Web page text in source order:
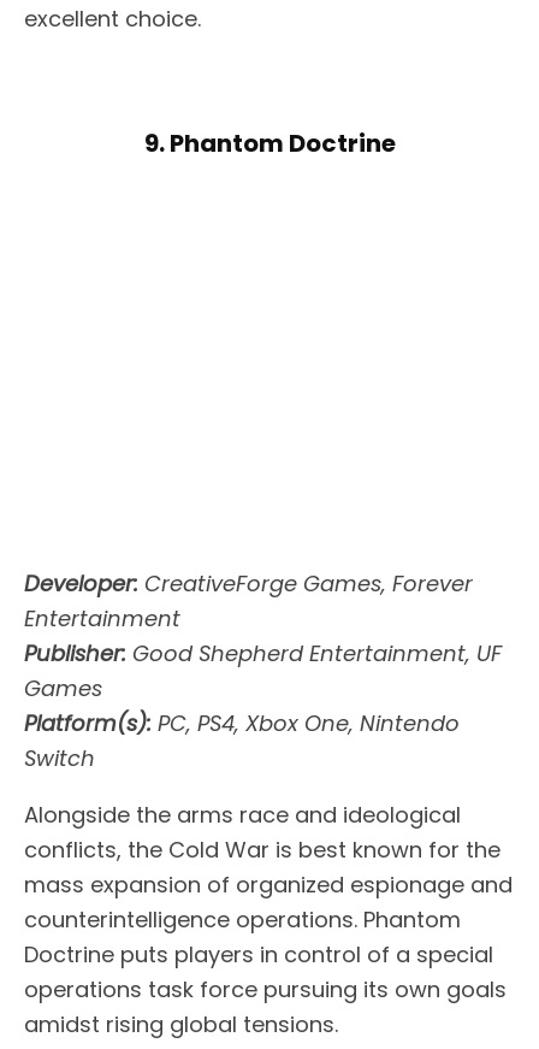
excellent choice.
9. Phantom Doctrine
Developer: CreativeForge Games, Forever
Entertainment
Publisher: Good Shepherd Entertainment, UF
Games
Platform(s): PC, PS4, Xbox One, Nintendo
Switch
Alongside the arms race and ideological
conflicts, the Cold War is best known for the
mass expansion of organized espionage and
counterintelligence operations. Phantom
Doctrine puts players in control of a special
operations task force pursuing its own goals
amidst rising global tensions.